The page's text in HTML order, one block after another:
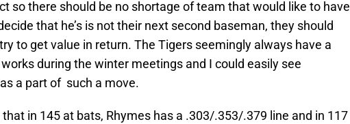
so there should be no shortage of team that would like to have
that he’s is not their next second baseman, they should
to get value in return. The Tigers seemingly always have a
during the winter meetings and I could easily see
a part of such a move.
in 145 at bats, Rhymes has a .303/.353/.379 line and in 117